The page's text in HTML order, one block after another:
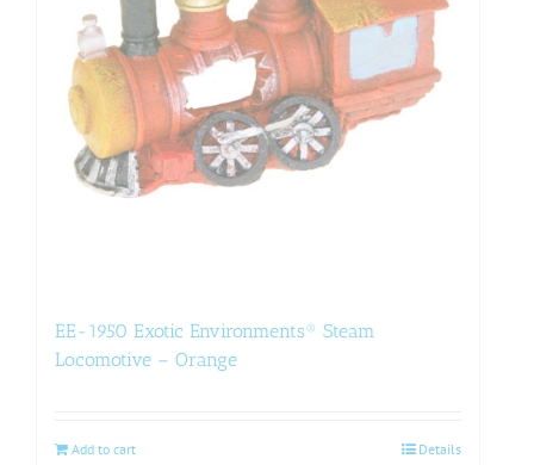
EE-1950 Exotic Environments® Steam
Locomotive – Orange
Add to cart Details